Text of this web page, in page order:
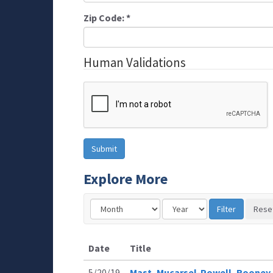
Zip Code:*
Human Validations
Explore More
Date
Title